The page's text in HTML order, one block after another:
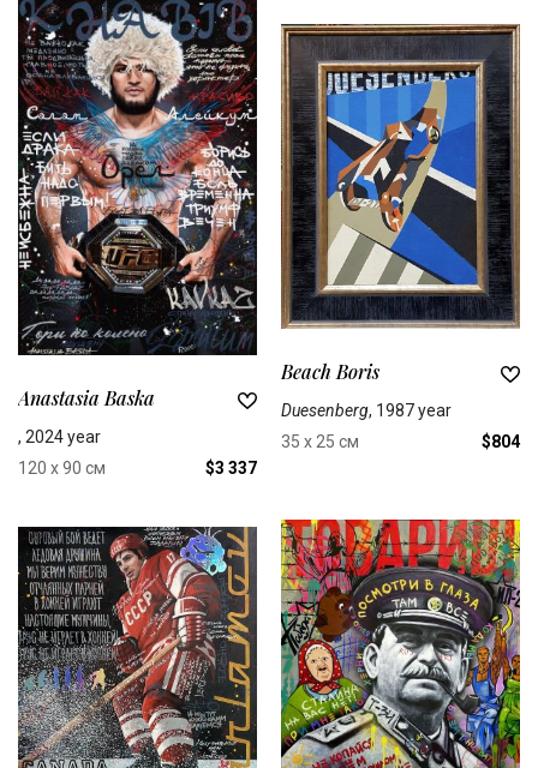
Anastasia Baska
, 2024 year
120 x 90 см
$3 337
Beach Boris
Duesenberg, 1987 year
35 x 25 см
$804